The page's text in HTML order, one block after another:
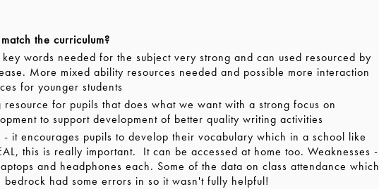
the curriculum?
words needed for the subject very strong and can used resourced by
More mixed ability resources needed and possible more interaction
for younger students
for pupils that does what we want with a strong focus on
to support development of better quality writing activities
it encourages pupils to develop their vocabulary which in a school like
this is really important. It can be accessed at home too. Weaknesses -
and headphones each. Some of the data on class attendance which
had some errors in so it wasn't fully helpful!